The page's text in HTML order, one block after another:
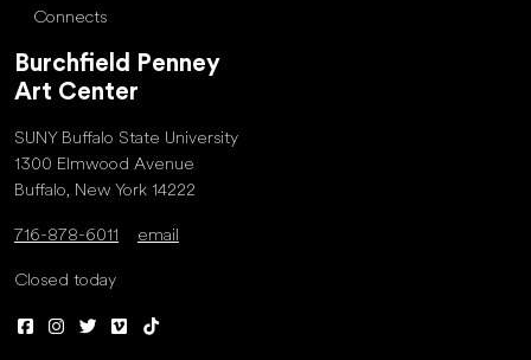
Connects
Burchfield Penney
Art Center
SUNY Buffalo State University
1300 Elmwood Avenue
Buffalo, New York 14222
716-878-6011 email
Closed today